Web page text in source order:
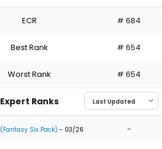
ECR # 684
Best Rank # 654
Worst Rank # 654
Expert Ranks
(Fantasy Six Pack) - 03/26 -